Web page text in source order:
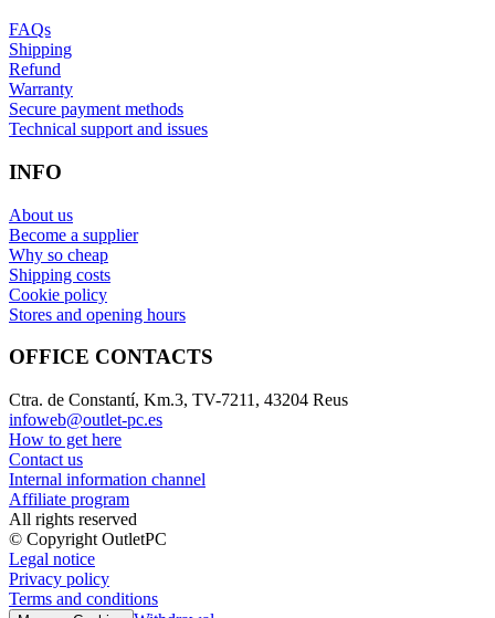
FAQs
Shipping
Refund
Warranty
Secure payment methods
Technical support and issues
INFO
About us
Become a supplier
Why so cheap
Shipping costs
Cookie policy
Stores and opening hours
OFFICE CONTACTS
Ctra. de Constantí, Km.3, TV-7211, 43204 Reus
infoweb@outlet-pc.es
How to get here
Contact us
Internal information channel
Affiliate program
All rights reserved
© Copyright OutletPC
Legal notice
Privacy policy
Terms and conditions